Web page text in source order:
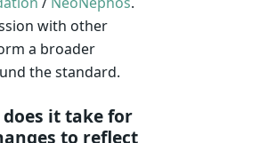
with other
a broader
the standard.
does it take for
to reflect